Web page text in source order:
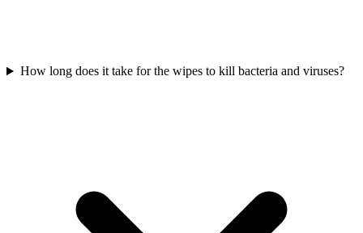
How long does it take for the wipes to kill bacteria and viruses?